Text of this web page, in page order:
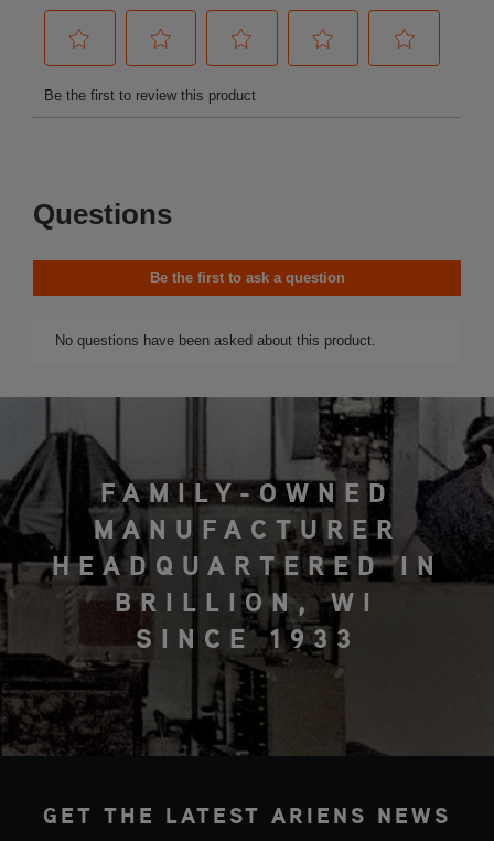
FAMILY-OWNED
MANUFACTURER
HEADQUARTERED IN
BRILLION, WI
SINCE 1933
GET THE LATEST ARIENS NEWS